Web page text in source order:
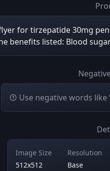
for tirzepatide 30mg
benefits listed: Blood
Use negative words like
Image Size
512x512
Resolution
Base